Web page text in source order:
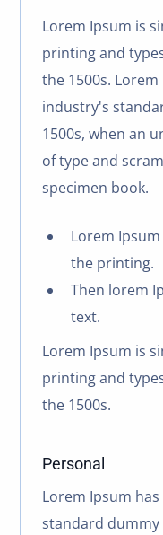
Lorem Ipsum is
printing and
the 1500s.
industry's
1500s, when an
of type and
specimen book.
Lorem
the printing.
Then lorem
text.
Lorem Ipsum is
printing and
the 1500s.
Personal
Lorem Ipsum
standard dummy